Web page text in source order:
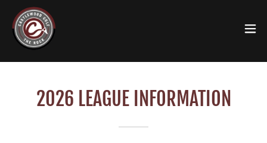
2026 LEAGUE INFORMATION